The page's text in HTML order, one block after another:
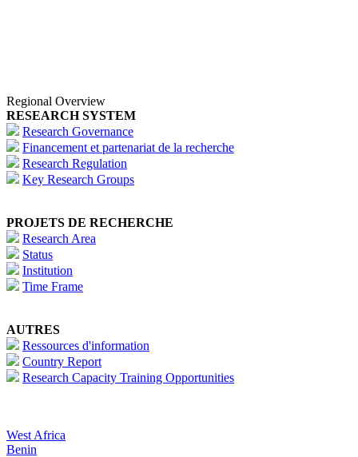
Regional Overview
RESEARCH SYSTEM
Research Governance
Financement et partenariat de la recherche
Research Regulation
Key Research Groups
PROJETS DE RECHERCHE
Research Area
Status
Institution
Time Frame
AUTRES
Ressources d'information
Country Report
Research Capacity Training Opportunities
West Africa
Benin